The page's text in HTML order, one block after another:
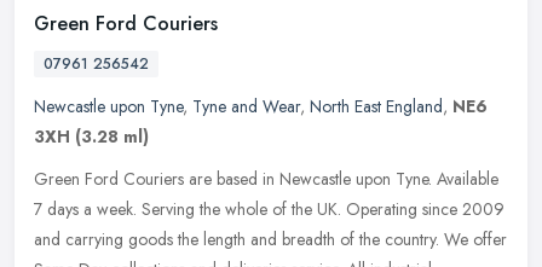
Green Ford Couriers
07961 256542
Newcastle upon Tyne, Tyne and Wear, North East England, NE6
3XH (3.28 ml)
Green Ford Couriers are based in Newcastle upon Tyne. Available
7 days a week. Serving the whole of the UK. Operating since 2009
and carrying goods the length and breadth of the country. We offer